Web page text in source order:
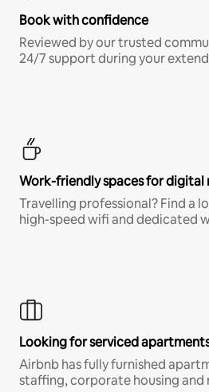
Book with confidence
Reviewed by our trusted
24/7 support during your
Work-friendly spaces for digital
Travelling professional? Find a
high-speed wifi and dedicated
Looking for serviced
Airbnb has fully furnished
staffing, corporate housing and